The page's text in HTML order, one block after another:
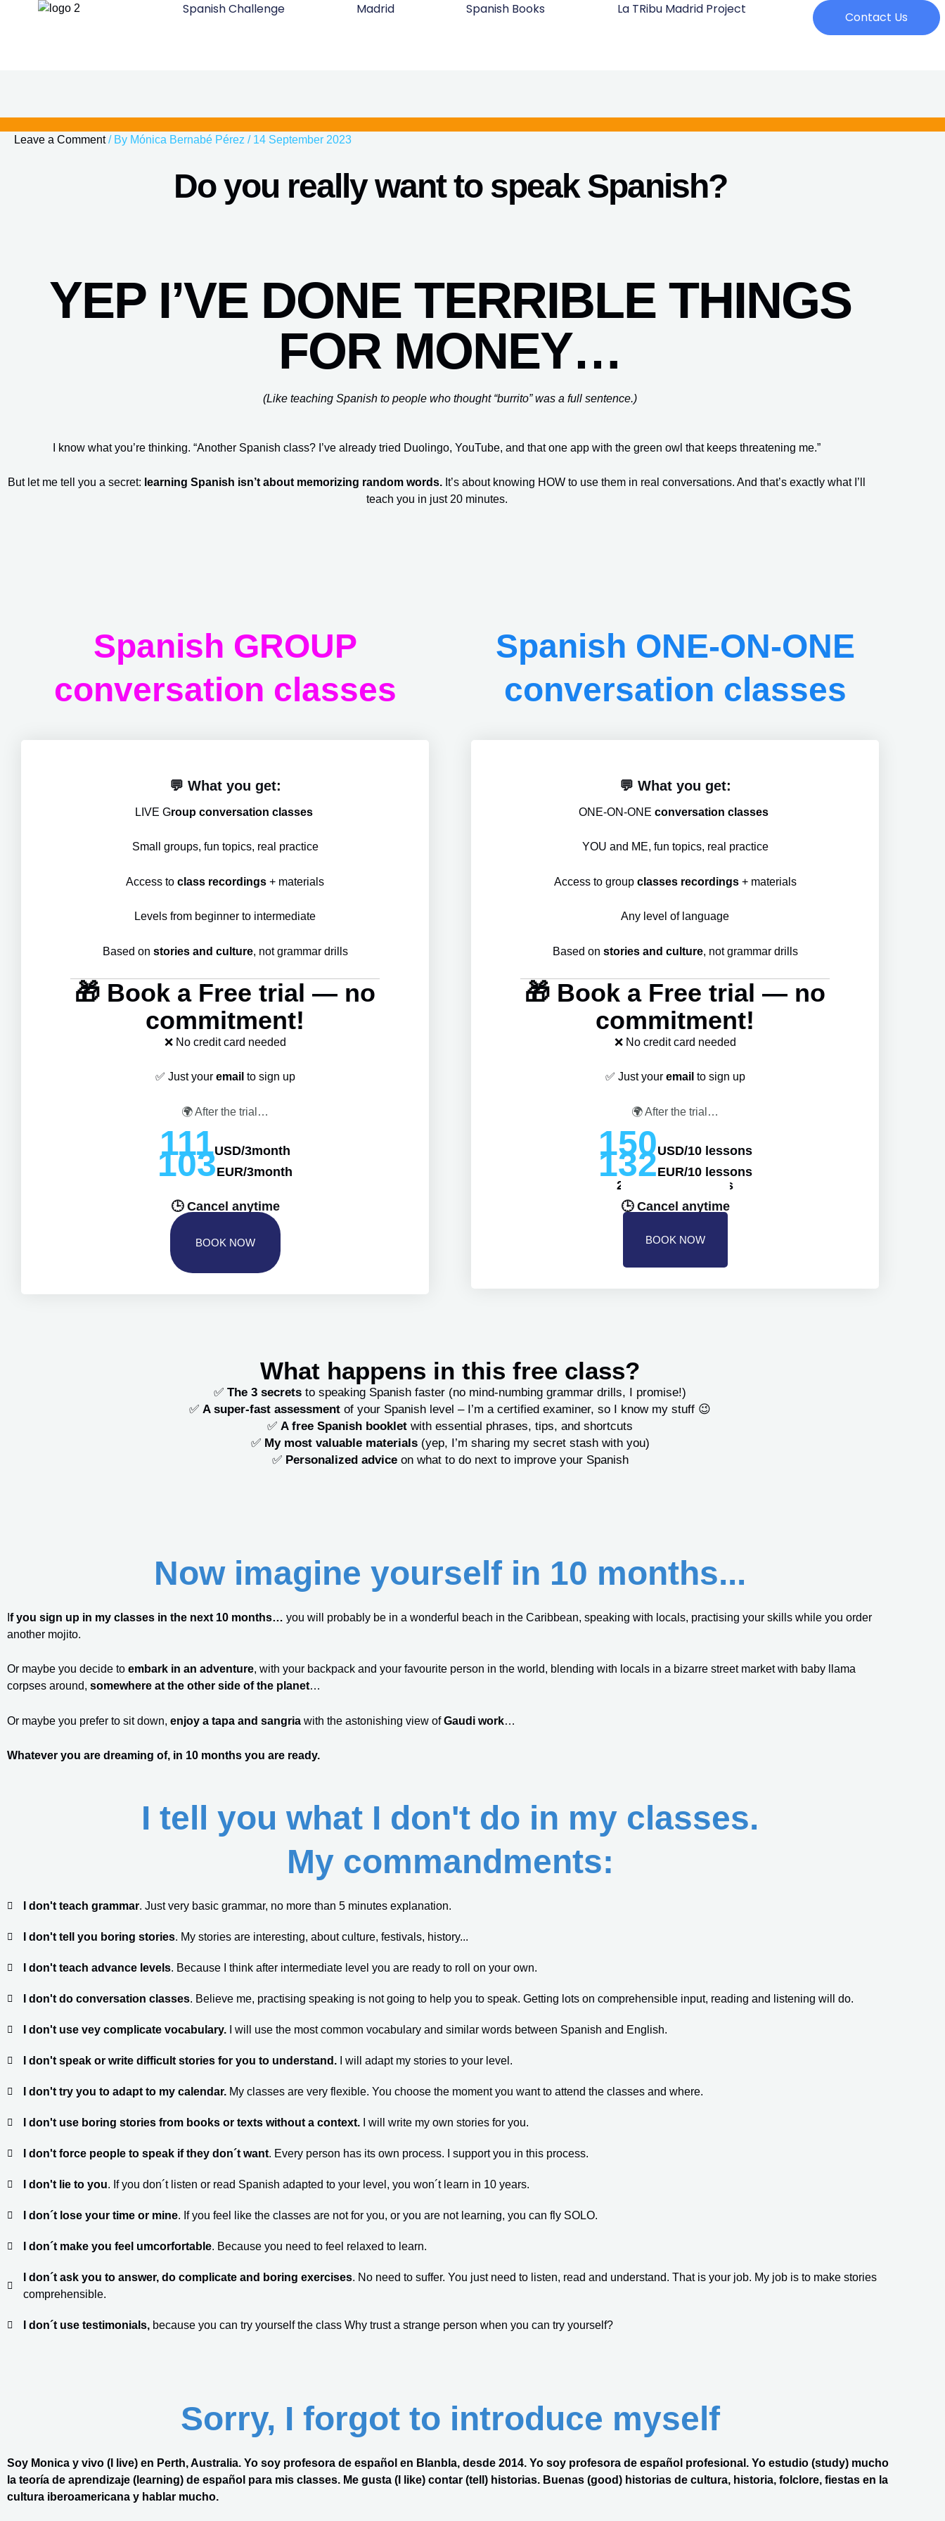
Spanish Challenge Madrid Spanish Books La TRibu Madrid Project
Contact Us
Leave a Comment / By Mónica Bernabé Pérez / 14 September 2023
Do you really want to speak Spanish?
YEP I’VE DONE TERRIBLE THINGS
FOR MONEY…
(Like teaching Spanish to people who thought “burrito” was a full sentence.)
I know what you’re thinking. “Another Spanish class? I’ve already tried Duolingo, YouTube, and that one app with the green owl that keeps threatening me.”
But let me tell you a secret: learning Spanish isn’t about memorizing random words. It’s about knowing HOW to use them in real conversations. And that’s exactly what I’ll
teach you in just 20 minutes.
Spanish GROUP
conversation classes
💬 What you get:
LIVE Group conversation classes
Small groups, fun topics, real practice
Access to class recordings + materials
Levels from beginner to intermediate
Based on stories and culture, not grammar drills
🎁 Book a Free trial — no
commitment!
❌ No credit card needed
✅ Just your email to sign up
🌍 After the trial…
111USD/3month
103EUR/3month
🕒 Cancel anytime
BOOK NOW
Spanish ONE-ON-ONE
conversation classes
💬 What you get:
ONE-ON-ONE conversation classes
YOU and ME, fun topics, real practice
Access to group classes recordings+ materials
Any level of language
Based on stories and culture, not grammar drills
🎁 Book a Free trial — no
commitment!
❌ No credit card needed
✅ Just your email to sign up
🌍 After the trial…
150USD/10 lessons
132EUR/10 lessons
240AUD/10 lessons
🕒 Cancel anytime
BOOK NOW
What happens in this free class?
✅ The 3 secrets to speaking Spanish faster (no mind-numbing grammar drills, I promise!)
✅ A super-fast assessment of your Spanish level – I’m a certified examiner, so I know my stuff 😉
✅ A free Spanish booklet with essential phrases, tips, and shortcuts
✅ My most valuable materials(yep, I’m sharing my secret stash with you)
✅ Personalized adviceon what to do next to improve your Spanish
Now imagine yourself in 10 months...
f you sign up in my classes in the next 10 months… you will probably be in a wonderful beach in the Caribbean, speaking with locals, practising your skills while you order
another mojito.
Or maybe you decide to embark in an adventure, with your backpack and your favourite person in the world, blending with locals in a bizarre street market with baby llama
corpses around, somewhere at the other side of the planet…
Or maybe you prefer to sit down, enjoy a tapa and sangria with the astonishing view ofGaudi work…
Whatever you are dreaming of, in 10 months you are ready.
I tell you what I don't do in my classes.
My commandments:
I don't teach grammar. Just very basic grammar, no more than 5 minutes explanation.
I don't tell you boring stories. My stories are interesting, about culture, festivals, history...
I don't teach advance levels. Because I think after intermediate level you are ready to roll on your own.
I don't do conversation classes. Believe me, practising speaking is not going to help you to speak. Getting lots on comprehensible input, reading and listening will do.
I don't use vey complicate vocabulary. I will use the most common vocabulary and similar words between Spanish and English.
I don't speak or write difficult stories for you to understand. I will adapt my stories to your level.
I don't try you to adapt to my calendar. My classes are very flexible. You choose the moment you want to attend the classes and where.
I don't use boring stories from books or texts without a context. I will write my own stories for you.
I don't force people to speak if they don´t want. Every person has its own process. I support you in this process.
I don't lie to you. If you don´t listen or read Spanish adapted to your level, you won´t learn in 10 years.
I don´t lose your time or mine. If you feel like the classes are not for you, or you are not learning, you can fly SOLO.
I don´t make you feel umcorfortable. Because you need to feel relaxed to learn.
I don´t ask you to answer, do complicate and boring exercises. No need to suffer. You just need to listen, read and understand. That is your job. My job is to make stories
comprehensible.
I don´t use testimonials, because you can try yourself the class Why trust a strange person when you can try yourself?
Sorry, I forgot to introduce myself
Soy Monica y vivo (I live) en Perth, Australia. Yo soy profesora de español en Blanbla, desde 2014. Yo soy profesora de español profesional. Yo estudio (study) mucho
la teoría de aprendizaje (learning) de español para mis classes. Me gusta (I like) contar (tell) historias. Buenas (good) historias de cultura, historia, folclore, fiestas en la
cultura iberoamericana y hablar mucho.